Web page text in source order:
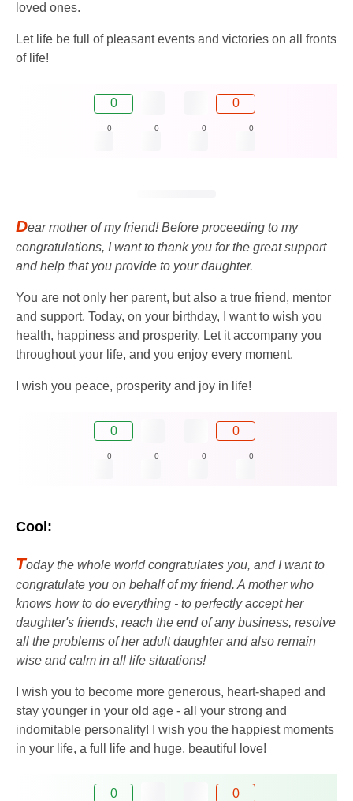
loved ones.
Let life be full of pleasant events and victories on all fronts
of life!
0 0
0 0 0 0
Dear mother of my friend! Before proceeding to my
congratulations, I want to thank you for the great support
and help that you provide to your daughter.
You are not only her parent, but also a true friend, mentor
and support. Today, on your birthday, I want to wish you
health, happiness and prosperity. Let it accompany you
throughout your life, and you enjoy every moment.
I wish you peace, prosperity and joy in life!
0 0
0 0 0 0
Cool:
Today the whole world congratulates you, and I want to
congratulate you on behalf of my friend. A mother who
knows how to do everything - to perfectly accept her
daughter's friends, reach the end of any business, resolve
all the problems of her adult daughter and also remain
wise and calm in all life situations!
I wish you to become more generous, heart-shaped and
stay younger in your old age - all your strong and
indomitable personality! I wish you the happiest moments
in your life, a full life and huge, beautiful love!
0 0